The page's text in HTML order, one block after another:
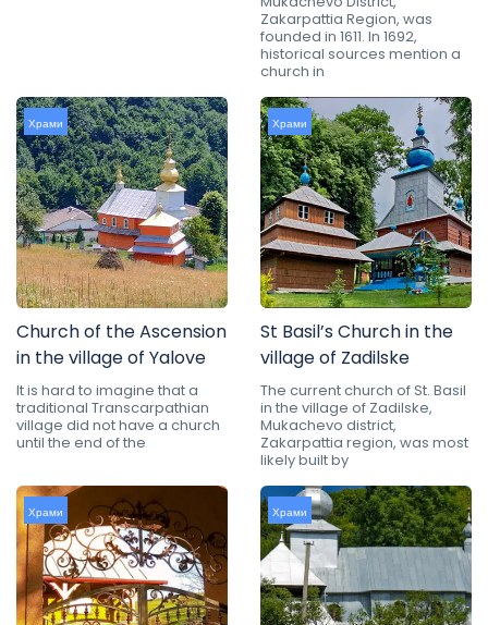
Zakarpattia Region, was
founded in 1611. In 1692,
historical sources mention a
church in
Храми
Church of the Ascension
in the village of Yalove
It is hard to imagine that a
traditional Transcarpathian
village did not have a church
until the end of the
Храми
St Basil’s Church in the
village of Zadilske
The current church of St. Basil
in the village of Zadilske,
Mukachevo district,
Zakarpattia region, was most
likely built by
Храми Храми